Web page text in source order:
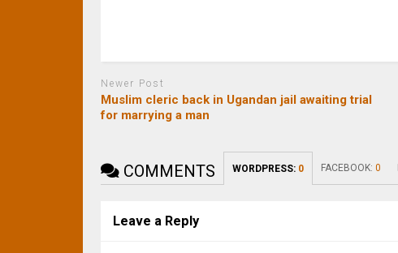
Newer Post
Muslim cleric back in Ugandan jail awaiting trial
for marrying a man
COMMENTS WORDPRESS: 0 FACEBOOK:0
Leave a Reply